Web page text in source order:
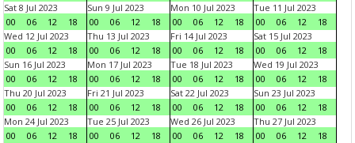
Sat 8 Jul 2023
00
06 12 18
Sun 9 Jul 2023
00
06 12 18
Mon 10 Jul 2023
00
06 12 18
Tue 11 Jul 2023
00
06 12
18
Wed 12 Jul 2023
00
06 12 18
Thu 13 Jul 2023
00
06 12 18
Fri 14 Jul 2023
00
06 12 18
Sat 15 Jul 2023
00
06 12
18
Sun 16 Jul 2023
00
06 12 18
Mon 17 Jul 2023
00
06 12 18
Tue 18 Jul 2023
00
06 12 18
Wed 19 Jul 2023
00
06 12
18
Thu 20 Jul 2023
00
06 12 18
Fri 21 Jul 2023
00
06 12 18
Sat 22 Jul 2023
00
06 12 18
Sun 23 Jul 2023
00
06 12
18
Mon 24 Jul 2023
00
06 12 18
Tue 25 Jul 2023
00
06 12 18
Wed 26 Jul 2023
00
06 12 18
Thu 27 Jul 2023
00
06 12
18